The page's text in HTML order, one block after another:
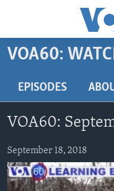
Accessibility
Skip
content
Navigation
Skip
to
BEGINNING LEVEL
ADVANCED LEVEL
US HISTORY
VIDEO
VOA60:
EPISODES
VOA60:
September 18, 2018